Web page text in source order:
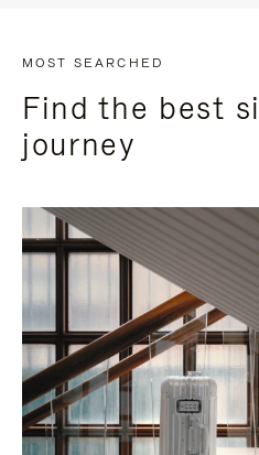
MOST SEARCHED
Find the best
journey